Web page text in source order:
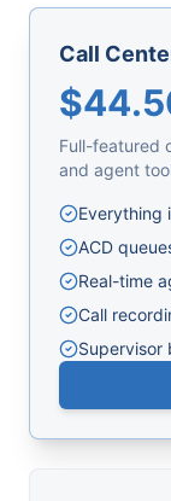
Call
Full-featured
and agent
Everything
ACD
Real-time
Call
Supervisor